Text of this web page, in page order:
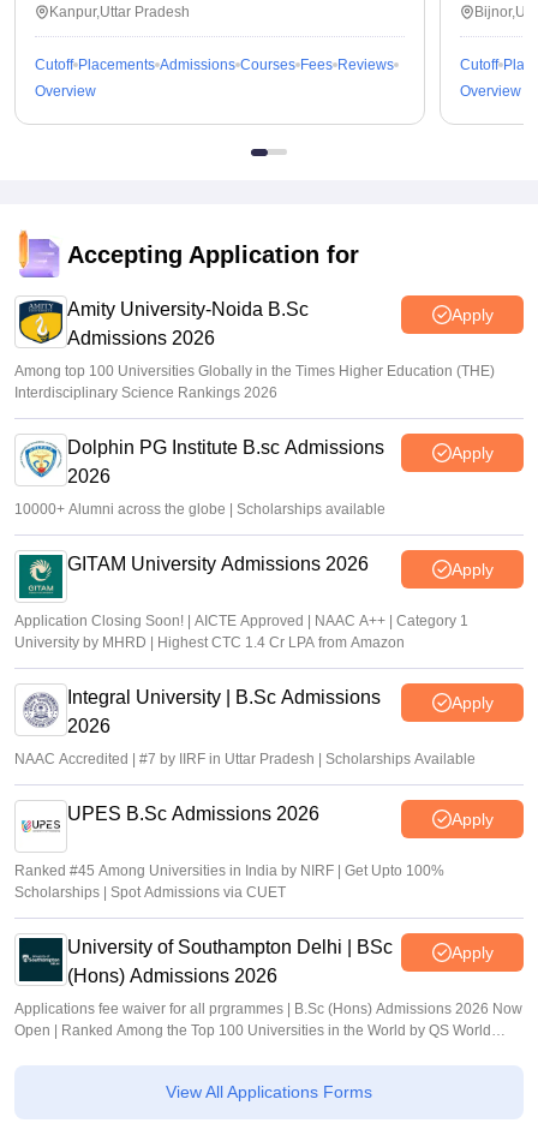
Kanpur,Uttar Pradesh
Cutoff Placements Admissions Courses Fees Reviews
Overview
Cutoff
Overview
Accepting Application for
Amity University-Noida B.Sc
Admissions 2026
Apply
Among top 100 Universities Globally in the Times Higher Education (THE)
Interdisciplinary Science Rankings 2026
Dolphin PG Institute B.sc Admissions
2026
Apply
10000+ Alumni across the globe | Scholarships available
GITAM University Admissions 2026 Apply
Application Closing Soon! | AICTE Approved | NAAC A++ | Category 1
University by MHRD | Highest CTC 1.4 Cr LPA from Amazon
Integral University | B.Sc Admissions
2026
Apply
NAAC Accredited | #7 by IIRF in Uttar Pradesh | Scholarships Available
UPES B.Sc Admissions 2026 Apply
Ranked #45 Among Universities in India by NIRF | Get Upto 100%
Scholarships | Spot Admissions via CUET
University of Southampton Delhi | BSc
(Hons) Admissions 2026
Apply
Applications fee waiver for all prgrammes | B.Sc (Hons) Admissions 2026 Now
Open | Ranked Among the Top 100 Universities in the World by QS World
View All Applications Forms